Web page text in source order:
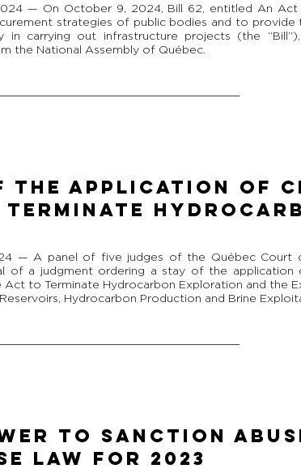
— On October 9, 2024, Bill 62, entitled An Act
strategies of public bodies and to provide
in carrying out infrastructure projects (the
the National Assembly of Québec.
the Application of
— A panel of five judges of the Québec Court
of a judgment ordering a stay of the application
to Terminate Hydrocarbon Exploration and the
Hydrocarbon Production and Brine
TO SANCTION
LAW FOR 2023